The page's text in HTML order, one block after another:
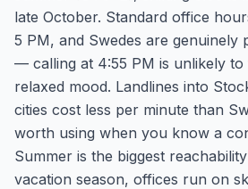
late October. Standard office
5 PM, and Swedes are genuinely
— calling at 4:55 PM is unlikely to
relaxed mood. Landlines into
cities cost less per minute than
worth using when you know a
Summer is the biggest
vacation season, offices run on